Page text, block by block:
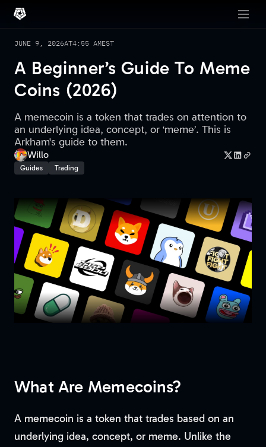
JUNE 9, 2026AT4:55 AMEST
A Beginner’s Guide To Meme
Coins (2026)
A memecoin is a token that trades on attention to
an underlying idea, concept, or ‘meme’. This is
Arkham's guide to them.
Willo
Guides Trading
What Are Memecoins?
A memecoin is a token that trades based on an
underlying idea, concept, or meme. Unlike the